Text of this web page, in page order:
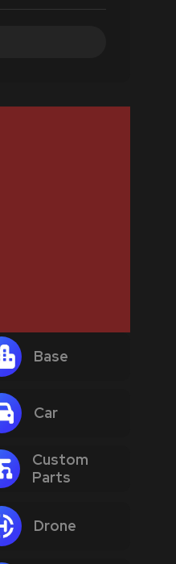
Base
Car
Custom
Parts
Drone